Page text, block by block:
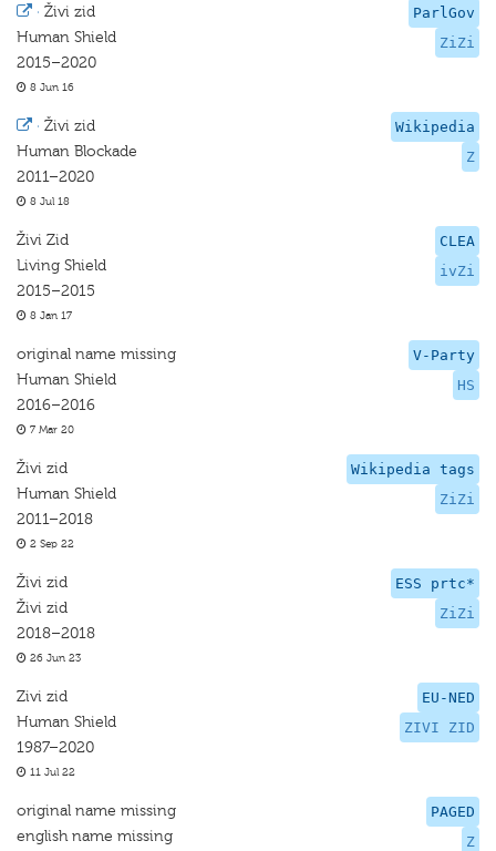
ParlGov
ZiZi
· Živi zid
Human Shield
2015–2020
8 Jun 16
Wikipedia
Z
· Živi zid
Human Blockade
2011–2020
8 Jul 18
CLEA
ivZi
Živi Zid
Living Shield
2015–2015
8 Jan 17
V-Party
HS
original name missing
Human Shield
2016–2016
7 Mar 20
Wikipedia tags
ZiZi
Živi zid
Human Shield
2011–2018
2 Sep 22
ESS prtc*
ZiZi
Živi zid
Živi zid
2018–2018
26 Jun 23
EU-NED
ZIVI ZID
Zivi zid
Human Shield
1987–2020
11 Jul 22
PAGED
Z
original name missing
english name missing